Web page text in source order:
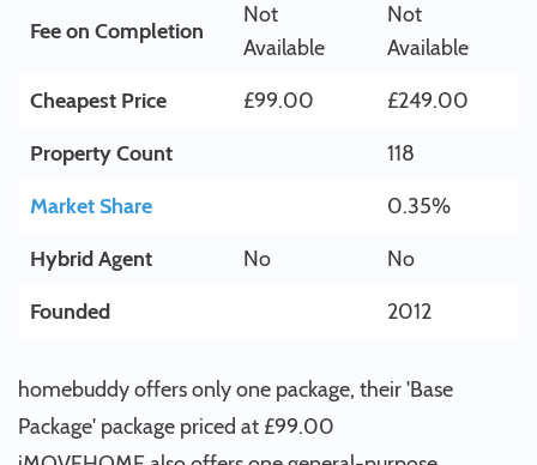
Fee on Completion
Not
Available
Not
Available
Cheapest Price
£99.00
£249.00
Property Count
118
Market Share
0.35%
Hybrid Agent
No
No
Founded
2012
homebuddy offers only one package, their 'Base
Package' package priced at £99.00